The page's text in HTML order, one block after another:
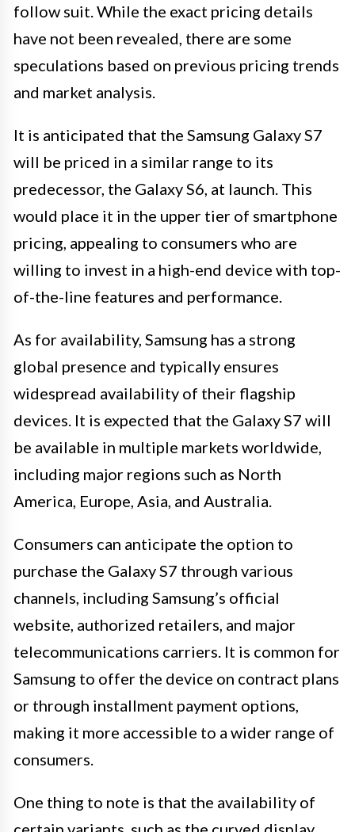
follow suit. While the exact pricing details
have not been revealed, there are some
speculations based on previous pricing trends
and market analysis.
It is anticipated that the Samsung Galaxy S7
will be priced in a similar range to its
predecessor, the Galaxy S6, at launch. This
would place it in the upper tier of smartphone
pricing, appealing to consumers who are
willing to invest in a high-end device with top-
of-the-line features and performance.
As for availability, Samsung has a strong
global presence and typically ensures
widespread availability of their flagship
devices. It is expected that the Galaxy S7 will
be available in multiple markets worldwide,
including major regions such as North
America, Europe, Asia, and Australia.
Consumers can anticipate the option to
purchase the Galaxy S7 through various
channels, including Samsung’s official
website, authorized retailers, and major
telecommunications carriers. It is common for
Samsung to offer the device on contract plans
or through installment payment options,
making it more accessible to a wider range of
consumers.
One thing to note is that the availability of